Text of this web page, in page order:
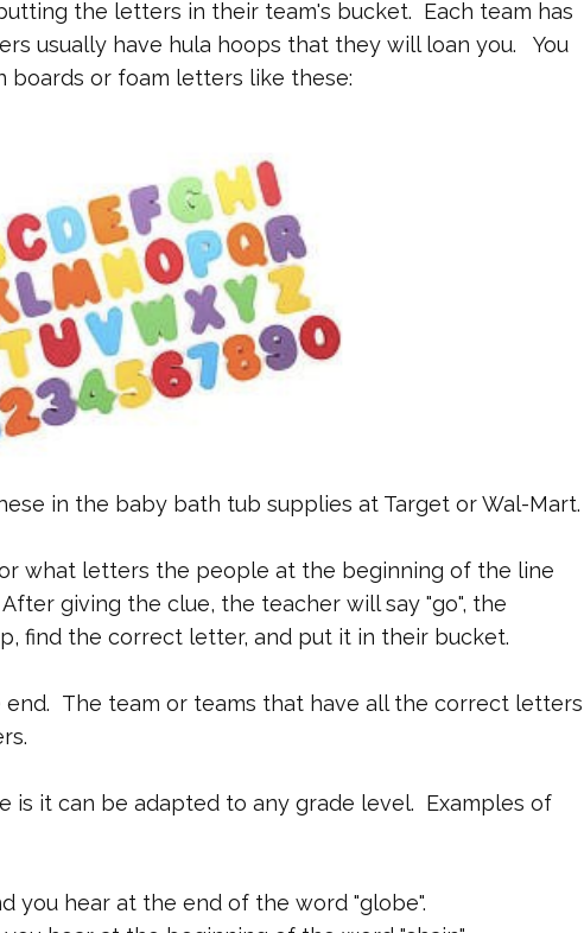
the letters in their team's bucket. Each team has
usually have hula hoops that they will loan you. You
boards or foam letters like these:
in the baby bath tub supplies at Target or Wal-Mart.
what letters the people at the beginning of the line
giving the clue, the teacher will say "go", the
find the correct letter, and put it in their bucket.
The team or teams that have all the correct letters
is it can be adapted to any grade level. Examples of
you hear at the end of the word "globe".